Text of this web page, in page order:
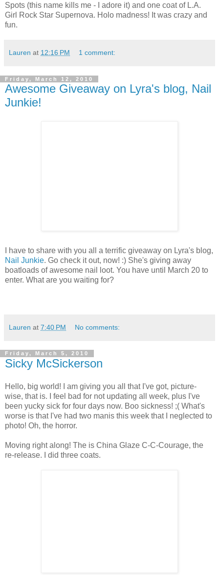
Spots (this name kills me - I adore it) and one coat of L.A.
Girl Rock Star Supernova. Holo madness! It was crazy and
fun.
Lauren at 12:16 PM 1 comment:
Friday, March 12, 2010
Awesome Giveaway on Lyra's blog, Nail
Junkie!
I have to share with you all a terrific giveaway on Lyra's blog,
Nail Junkie. Go check it out, now! :) She's giving away
boatloads of awesome nail loot. You have until March 20 to
enter. What are you waiting for?
Lauren at 7:40 PM No comments:
Friday, March 5, 2010
Sicky McSickerson
Hello, big world! I am giving you all that I've got, picture-
wise, that is. I feel bad for not updating all week, plus I've
been yucky sick for four days now. Boo sickness! ;( What's
worse is that I've had two manis this week that I neglected to
photo! Oh, the horror.
Moving right along! The is China Glaze C-C-Courage, the
re-release. I did three coats.